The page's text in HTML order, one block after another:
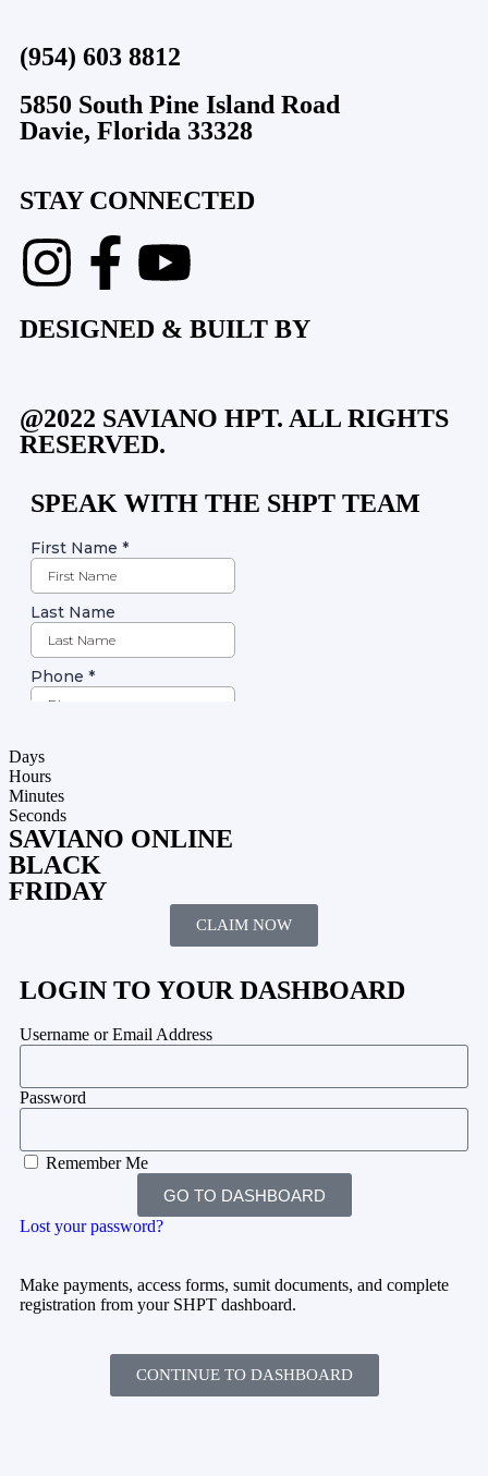
(954) 603 8812
5850 South Pine Island Road
Davie, Florida 33328
STAY CONNECTED
DESIGNED & BUILT BY
@2022 SAVIANO HPT. ALL RIGHTS
RESERVED.
SPEAK WITH THE SHPT TEAM
Days
Hours
Minutes
Seconds
SAVIANO ONLINE
BLACK
FRIDAY
CLAIM NOW
LOGIN TO YOUR DASHBOARD
Username or Email Address
Password
Remember Me
GO TO DASHBOARD
Lost your password?
Make payments, access forms, sumit documents, and complete
registration from your SHPT dashboard.
CONTINUE TO DASHBOARD